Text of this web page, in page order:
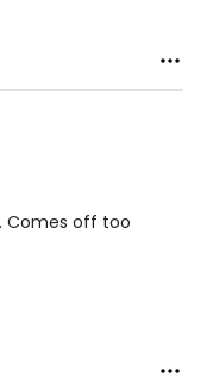
Comes off too